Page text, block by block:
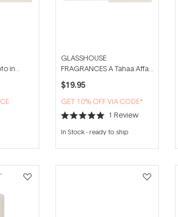
in
GLASSHOUSE
FRAGRANCES A Tahaa Affair
180g Body Bar
$19.95
GET 10% OFF VIA CODE*
Rated
5.0
out
5
1 Review
In Stock- ready to ship